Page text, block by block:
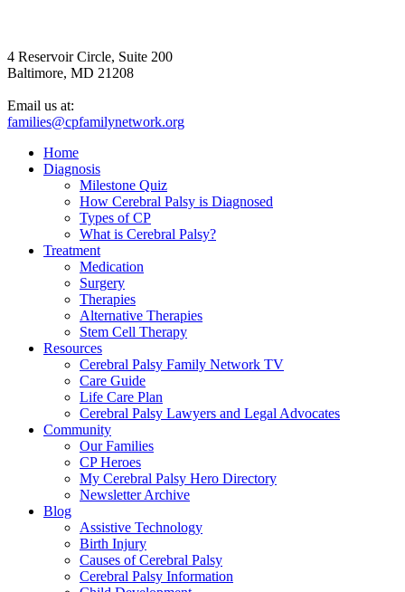
4 Reservoir Circle, Suite 200
Baltimore, MD 21208
Email us at:
families@cpfamilynetwork.org
Home
Diagnosis
Milestone Quiz
How Cerebral Palsy is Diagnosed
Types of CP
What is Cerebral Palsy?
Treatment
Medication
Surgery
Therapies
Alternative Therapies
Stem Cell Therapy
Resources
Cerebral Palsy Family Network TV
Care Guide
Life Care Plan
Cerebral Palsy Lawyers and Legal Advocates
Community
Our Families
CP Heroes
My Cerebral Palsy Hero Directory
Newsletter Archive
Blog
Assistive Technology
Birth Injury
Causes of Cerebral Palsy
Cerebral Palsy Information